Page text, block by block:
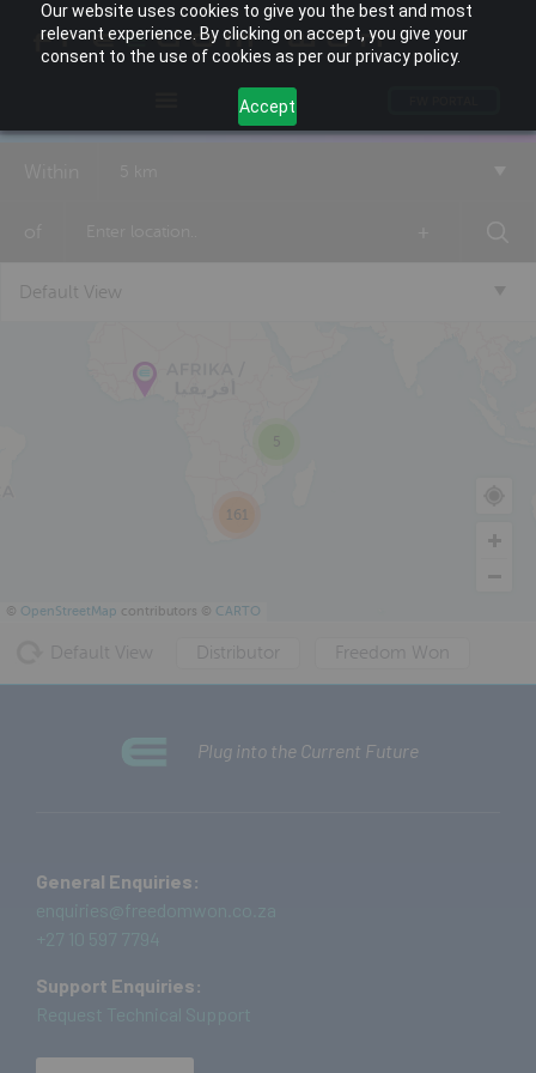
Our website uses cookies to give you the best and most
relevant experience. By clicking on accept, you give your
consent to the use of cookies as per our privacy policy.
Accept
Default View
5
161
© OpenStreetMap contributors © CARTO
Distributor Freedom Won
Plug into the Current Future
General Enquiries:
Support Enquiries: